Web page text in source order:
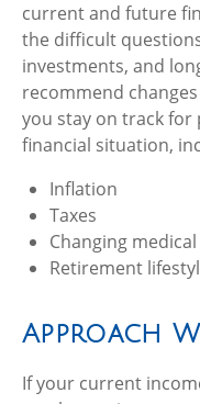
current and future
the difficult
investments, and
recommend
you stay on track
financial situation,
Inflation
Taxes
Changing
Retirement
Approach
If your current